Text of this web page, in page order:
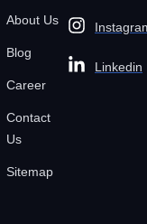
About Us
Blog
Career
Contact
Us
Sitemap
Linkedin